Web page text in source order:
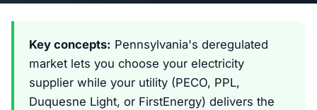
Key concepts: Pennsylvania's deregulated
market lets you choose your electricity
supplier while your utility (PECO, PPL,
Duquesne Light, or FirstEnergy) delivers the